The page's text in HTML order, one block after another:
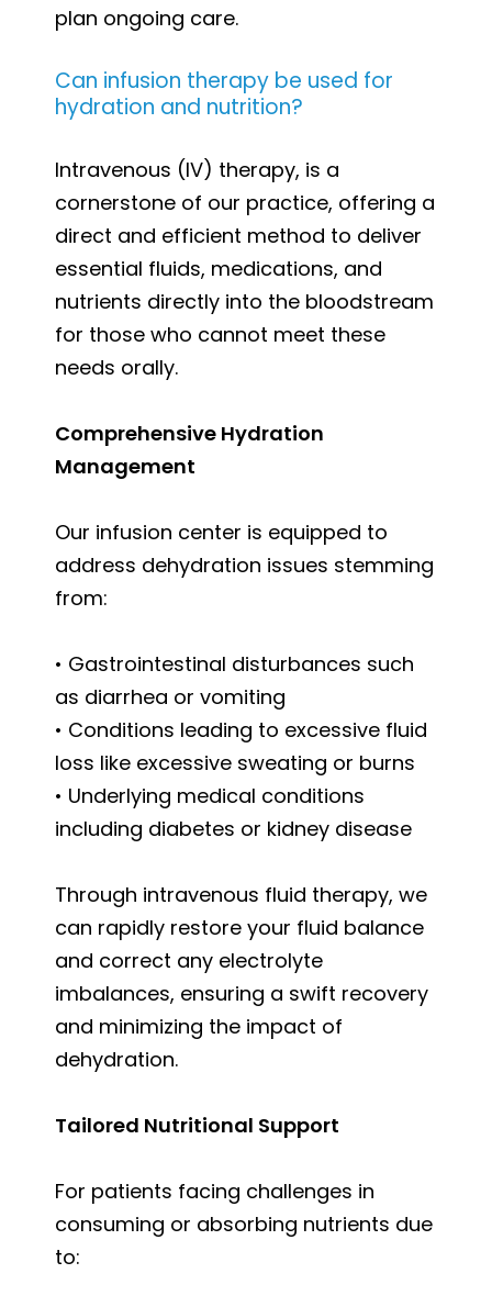
plan ongoing care.
Can infusion therapy be used for
hydration and nutrition?
Intravenous (IV) therapy, is a
cornerstone of our practice, offering a
direct and efficient method to deliver
essential fluids, medications, and
nutrients directly into the bloodstream
for those who cannot meet these
needs orally.
Comprehensive Hydration
Management
Our infusion center is equipped to
address dehydration issues stemming
from:
• Gastrointestinal disturbances such
as diarrhea or vomiting
• Conditions leading to excessive fluid
loss like excessive sweating or burns
• Underlying medical conditions
including diabetes or kidney disease
Through intravenous fluid therapy, we
can rapidly restore your fluid balance
and correct any electrolyte
imbalances, ensuring a swift recovery
and minimizing the impact of
dehydration.
Tailored Nutritional Support
For patients facing challenges in
consuming or absorbing nutrients due
to: